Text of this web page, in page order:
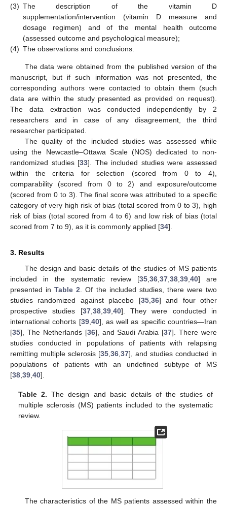
(3) The description of the vitamin D
supplementation/intervention (vitamin D measure and
dosage regimen) and of the mental health outcome
(assessed outcome and psychological measure);
(4) The observations and conclusions.
The data were obtained from the published version of the
manuscript, but if such information was not presented, the
corresponding authors were contacted to obtain them (such
data are within the study presented as provided on request).
The data extraction was conducted independently by 2
researchers and in case of any disagreement, the third
researcher participated.
The quality of the included studies was assessed while
using the Newcastle–Ottawa Scale (NOS) dedicated to non-
randomized studies [33]. The included studies were assessed
within the criteria for selection (scored from 0 to 4),
comparability (scored from 0 to 2) and exposure/outcome
(scored from 0 to 3). The final score was attributed to a specific
category of very high risk of bias (total scored from 0 to 3), high
risk of bias (total scored from 4 to 6) and low risk of bias (total
scored from 7 to 9), as it is commonly applied [34].
3. Results
The design and basic details of the studies of MS patients
included in the systematic review [35 ,36 ,37 ,38 ,39 ,40] are
presented inTable 2 . Of the included studies, there were two
studies randomized against placebo [35, 36] and four other
prospective studies [37, 38, 39, 40]. They were conducted in
international cohorts [39, 40], as well as specific countries—Iran
[35], The Netherlands [36], and Saudi Arabia [37]. There were
studies conducted in populations of patients with relapsing
remitting multiple sclerosis [35 36 37], and studies conducted in
populations of patients with an undefined subtype of MS
[38 39 40].
Table 2. The design and basic details of the studies of
multiple sclerosis (MS) patients included to the systematic
review.
The characteristics of the MS patients assessed within the